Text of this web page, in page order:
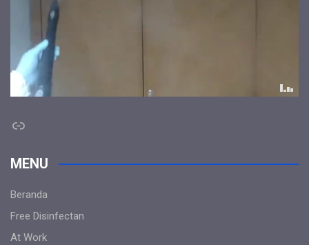
Link
MENU
Beranda
Free Disinfectan
At Work